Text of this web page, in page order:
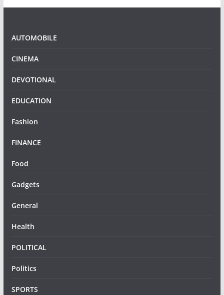
AUTOMOBILE
CINEMA
DEVOTIONAL
EDUCATION
Fashion
FINANCE
Food
Gadgets
General
Health
POLITICAL
Politics
SPORTS